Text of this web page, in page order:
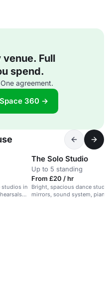
venue. Full
spend.
agreement.
360 →
studios in
The Solo Studio
Up to 5 standing
From £20 / hr
Bright, spacious dance studio
mirrors, sound system, piano.